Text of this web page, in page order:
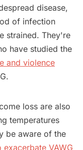
disease,
of infection
strained. They're
have studied the
and violence
loss are also
temperatures
be aware of the
VAWG